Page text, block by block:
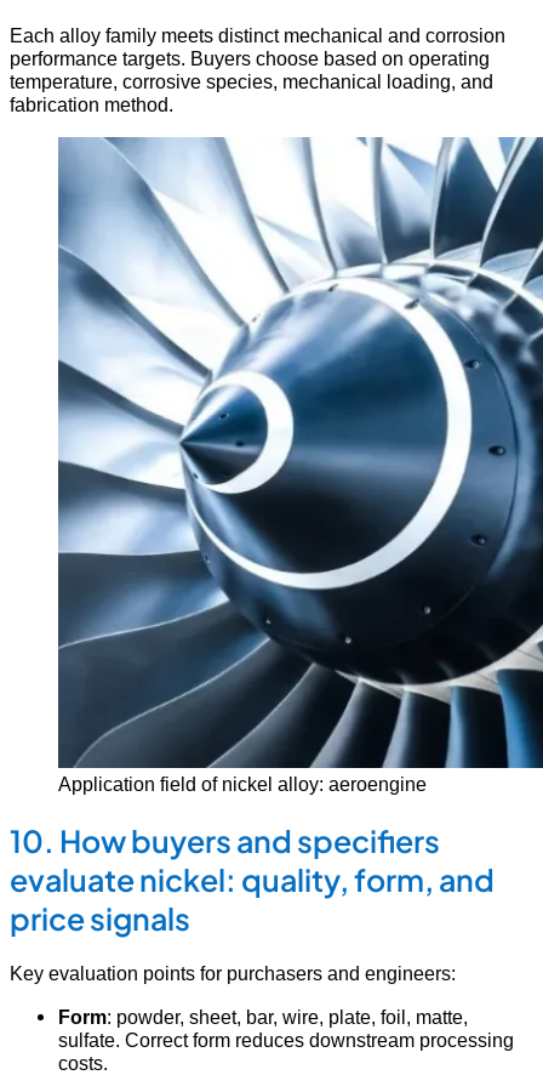
Each alloy family meets distinct mechanical and corrosion
performance targets. Buyers choose based on operating
temperature, corrosive species, mechanical loading, and
fabrication method.
Application field of nickel alloy: aeroengine
10. How buyers and specifiers
evaluate nickel: quality, form, and
price signals
Key evaluation points for purchasers and engineers:
Form: powder, sheet, bar, wire, plate, foil, matte,
sulfate. Correct form reduces downstream processing
costs.